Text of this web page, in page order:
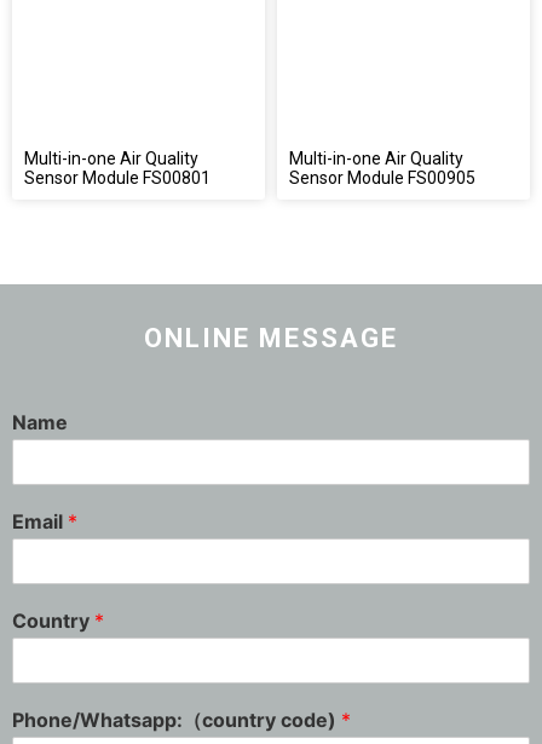
Multi-in-one Air Quality
Sensor Module FS00801
Multi-in-one Air Quality
Sensor Module FS00905
ONLINE MESSAGE
Name
Email *
Country *
Phone/Whatsapp:（country code) *